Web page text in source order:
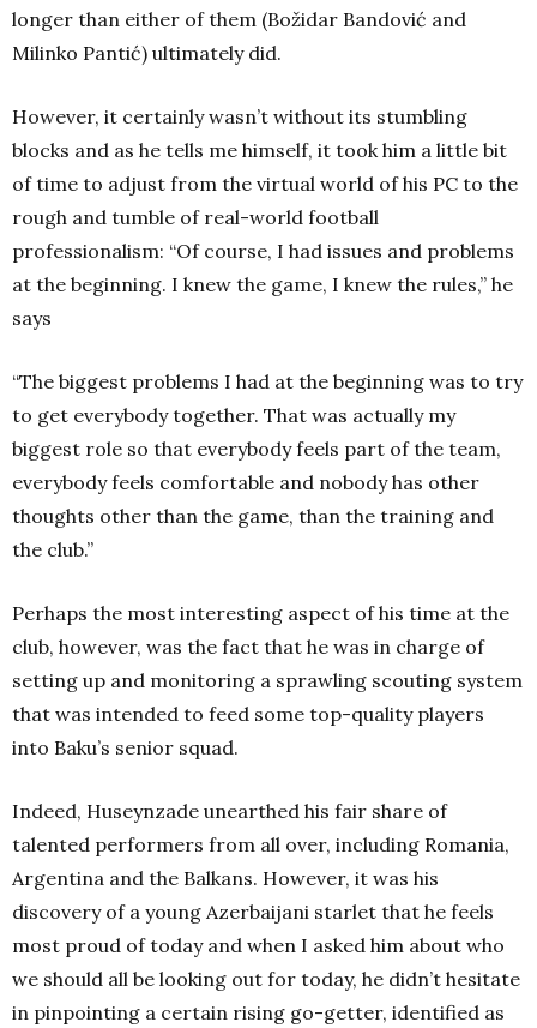
longer than either of them (Božidar Bandović and
Milinko Pantić) ultimately did.
However, it certainly wasn’t without its stumbling
blocks and as he tells me himself, it took him a little bit
of time to adjust from the virtual world of his PC to the
rough and tumble of real-world football
professionalism: “Of course, I had issues and problems
at the beginning. I knew the game, I knew the rules,” he
says
“The biggest problems I had at the beginning was to try
to get everybody together. That was actually my
biggest role so that everybody feels part of the team,
everybody feels comfortable and nobody has other
thoughts other than the game, than the training and
the club.”
Perhaps the most interesting aspect of his time at the
club, however, was the fact that he was in charge of
setting up and monitoring a sprawling scouting system
that was intended to feed some top-quality players
into Baku’s senior squad.
Indeed, Huseynzade unearthed his fair share of
talented performers from all over, including Romania,
Argentina and the Balkans. However, it was his
discovery of a young Azerbaijani starlet that he feels
most proud of today and when I asked him about who
we should all be looking out for today, he didn’t hesitate
in pinpointing a certain rising go-getter, identified as